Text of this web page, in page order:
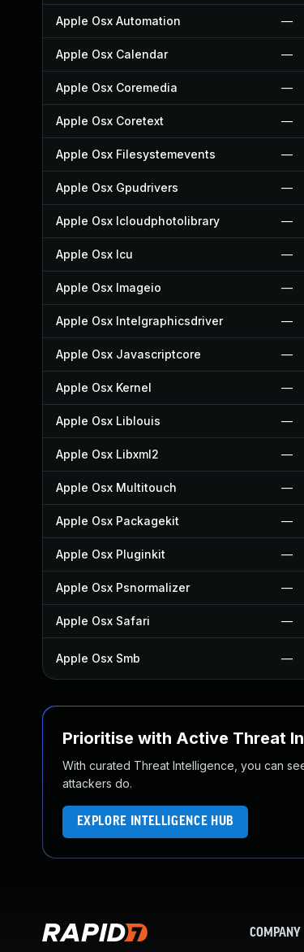
Apple Osx Automation —
Apple Osx Calendar —
Apple Osx Coremedia —
Apple Osx Coretext —
Apple Osx Filesystemevents —
Apple Osx Gpudrivers —
Apple Osx Icloudphotolibrary —
Apple Osx Icu —
Apple Osx Imageio —
Apple Osx Intelgraphicsdriver —
Apple Osx Javascriptcore —
Apple Osx Kernel —
Apple Osx Liblouis —
Apple Osx Libxml2 —
Apple Osx Multitouch —
Apple Osx Packagekit —
Apple Osx Pluginkit —
Apple Osx Psnormalizer —
Apple Osx Safari —
Apple Osx Smb —
Prioritise with Active Threat
With curated Threat Intelligence, you can
attackers do.
EXPLORE INTELLIGENCE HUB
COMPANY